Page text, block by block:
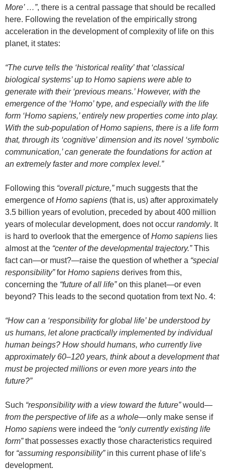
More’ …”, there is a central passage that should be recalled
here. Following the revelation of the empirically strong
acceleration in the development of complexity of life on this
planet, it states:
“The curve tells the ‘historical reality’ that ‘classical
biological systems’ up to Homo sapiens were able to
generate with their ‘previous means.’ However, with the
emergence of the ‘Homo’ type, and especially with the life
form ‘Homo sapiens,’ entirely new properties come into play.
With the sub-population of Homo sapiens, there is a life form
that, through its ‘cognitive’ dimension and its novel ‘symbolic
communication,’ can generate the foundations for action at
an extremely faster and more complex level.”
Following this “overall picture,”much suggests that the
emergence ofHomo sapiens (that is, us) after approximately
3.5 billion years of evolution, preceded by about 400 million
years of molecular development, does not occur randomly. It
is hard to overlook that the emergence ofHomo sapiens lies
almost at the “center of the developmental trajectory.”This
fact can—or must?—raise the question of whether a “special
responsibility”for Homo sapiens derives from this,
concerning the “future of all life”on this planet—or even
beyond? This leads to the second quotation from text No. 4:
“How can a ‘responsibility for global life’ be understood by
us humans, let alone practically implemented by individual
human beings? How should humans, who currently live
approximately 60–120 years, think about a development that
must be projected millions or even more years into the
future?”
Such “responsibility with a view toward the future”would—
from the perspective of life as a whole—only make sense if
Homo sapiens were indeed the “only currently existing life
form”that possesses exactly those characteristics required
for “assuming responsibility”in this current phase of life’s
development.